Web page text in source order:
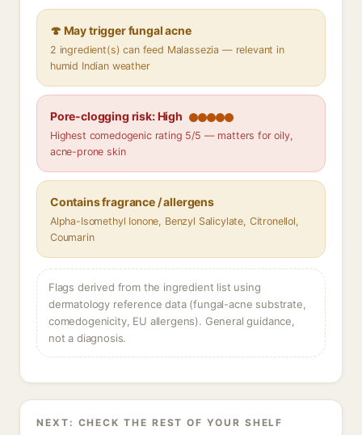
🍄 May trigger fungal acne
2 ingredient(s) can feed Malassezia — relevant in
humid Indian weather
Pore-clogging risk: High
Highest comedogenic rating 5/5 — matters for oily,
acne-prone skin
Contains fragrance / allergens
Alpha-Isomethyl Ionone, Benzyl Salicylate, Citronellol,
Coumarin
Flags derived from the ingredient list using
dermatology reference data (fungal-acne substrate,
comedogenicity, EU allergens). General guidance,
not a diagnosis.
NEXT: CHECK THE REST OF YOUR SHELF